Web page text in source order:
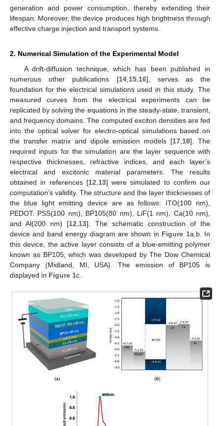
generation and power consumption, thereby extending their
lifespan. Moreover, the device produces high brightness through
effective charge injection and transport systems.
2. Numerical Simulation of the Experimental Model
A drift-diffusion technique, which has been published in
numerous other publications [14, 15, 16], serves as the
foundation for the electrical simulations used in this study. The
measured curves from the electrical experiments can be
replicated by solving the equations in the steady-state, transient,
and frequency domains. The computed exciton densities are fed
into the optical solver for electro-optical simulations based on
the transfer matrix and dipole emission models [17 18]. The
required inputs for the simulation are the layer sequence with
respective thicknesses, refractive indices, and each layer’s
electrical and excitonic material parameters. The results
obtained in references [12 13] were simulated to confirm our
computation’s validity. The structure and the layer thicknesses of
the blue light emitting device are as follows: ITO(100 nm),
PEDOT: PSS(100 nm), BP105(80 nm), LiF(1 nm), Ca(10 nm),
and Al(200 nm) [12 13]. The schematic construction of the
device and band energy diagram are shown in Figure 1a,b. In
this device, the active layer consists of a blue-emitting polymer
known as BP105, which was developed by The Dow Chemical
Company (Midland, MI, USA). The emission of BP105 is
displayed in Figure 1c.